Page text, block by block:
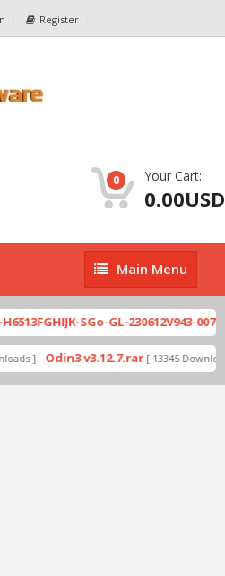
Register
0 Your Cart:
0.00USD
Main
Menu
Main Menu
SGo-GL-230612V943-
] Odin3 v3.12.7.rar [ 13345